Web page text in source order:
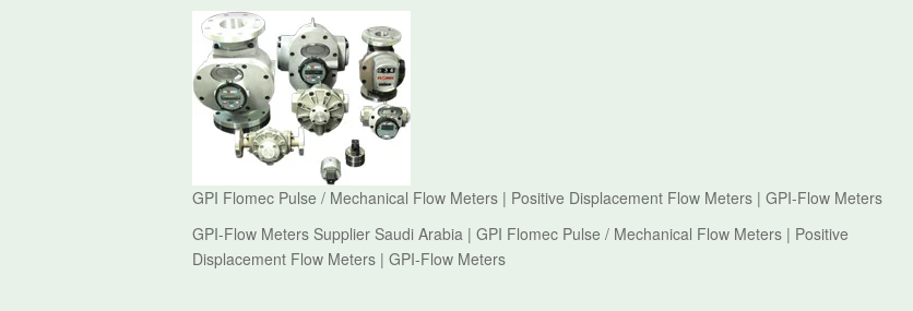
GPI Flomec Pulse / Mechanical Flow Meters | Positive Displacement Flow Meters | GPI-Flow Meters
GPI-Flow Meters Supplier Saudi Arabia | GPI Flomec Pulse / Mechanical Flow Meters | Positive
Displacement Flow Meters | GPI-Flow Meters